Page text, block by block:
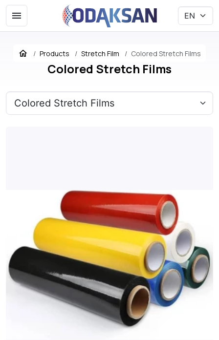
Products Stretch Film Colored Stretch Films
Colored Stretch Films